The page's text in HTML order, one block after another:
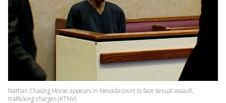
Nathan Chasing Horse appears in Nevada court to face sexual assault,
trafficking charges (KTNV)